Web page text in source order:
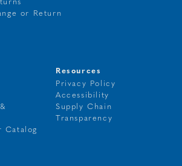
or Return
Catalog
Resources
Privacy Policy
Accessibility
Supply Chain
Transparency